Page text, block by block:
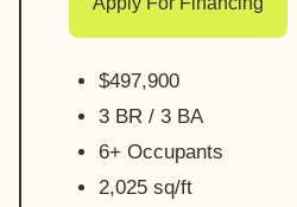
$497,900
3 BR / 3 BA
6+ Occupants
2,025 sq/ft